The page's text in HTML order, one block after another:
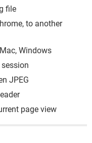
file
to another
Windows
JPEG
page view